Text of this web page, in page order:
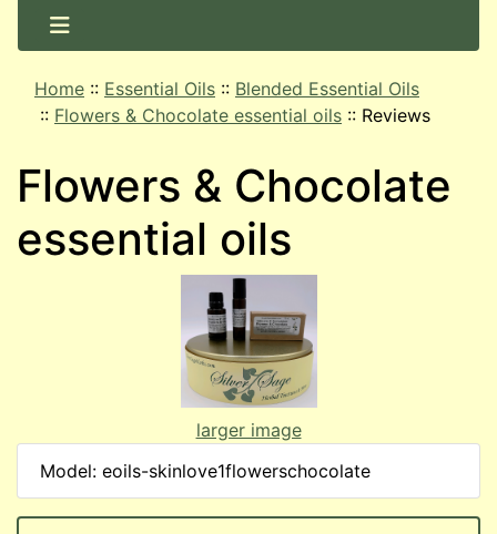
Home :: Essential Oils :: Blended Essential Oils
:: Flowers & Chocolate essential oils :: Reviews
Flowers & Chocolate
essential oils
larger image
Model: eoils-skinlove1flowerschocolate